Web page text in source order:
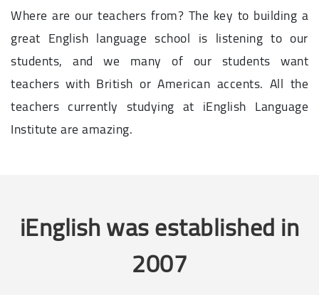
Where are our teachers from? The key to building a
great English language school is listening to our
students, and we many of our students want
teachers with British or American accents. All the
teachers currently studying at iEnglish Language
Institute are amazing.
iEnglish was established in
2007